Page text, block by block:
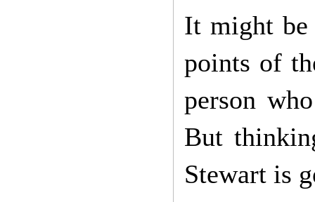
It might be
points of
person
But
Stewart is